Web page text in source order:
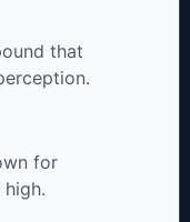
that
for